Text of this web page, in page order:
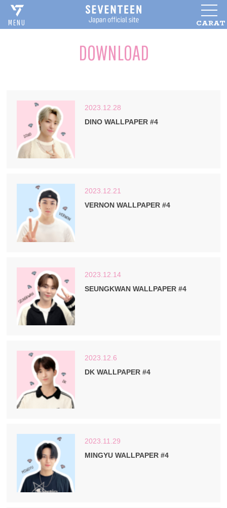
MENU CARAT
DOWNLOAD
2023.12.28
DINO WALLPAPER #4
2023.12.21
VERNON WALLPAPER #4
2023.12.14
SEUNGKWAN WALLPAPER #4
2023.12.6
DK WALLPAPER #4
2023.11.29
MINGYU WALLPAPER #4